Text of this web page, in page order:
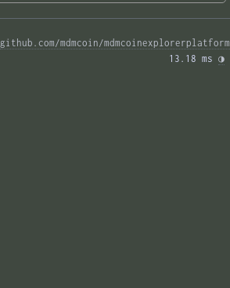
github.com/mdmcoin/mdmcoinexplorerplatform
13.18 ms ◑